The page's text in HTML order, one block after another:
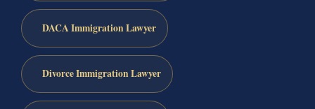
DACA Immigration Lawyer
Divorce Immigration Lawyer